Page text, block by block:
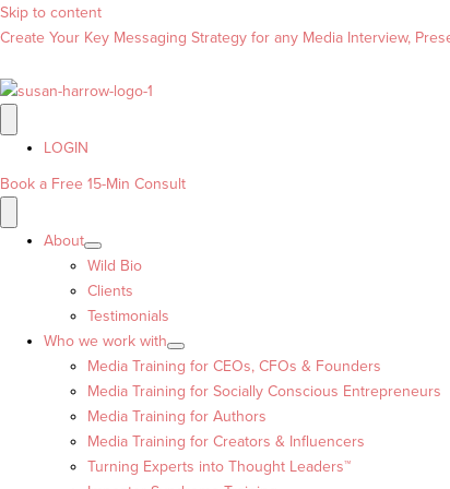
Skip to content
Create Your Key Messaging Strategy for any Media Interview,
LOGIN
Book a Free 15-Min Consult
About
Wild Bio
Clients
Testimonials
Who we work with
Media Training for CEOs, CFOs & Founders
Media Training for Socially Conscious Entrepreneurs
Media Training for Authors
Media Training for Creators & Influencers
Turning Experts into Thought Leaders™